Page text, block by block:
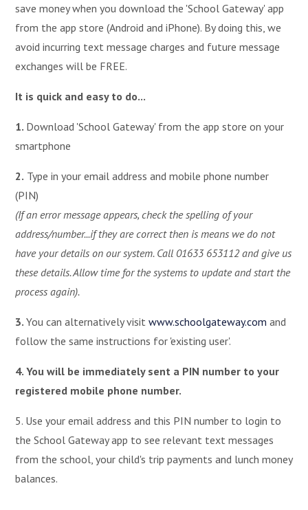
save money when you download the 'School Gateway' app
from the app store (Android and iPhone). By doing this, we
avoid incurring text message charges and future message
exchanges will be FREE.
It is quick and easy to do...
1. Download 'School Gateway' from the app store on your
smartphone
2. Type in your email address and mobile phone number
(PIN)
(If an error message appears, check the spelling of your
address/number...if they are correct then is means we do not
have your details on our system. Call 01633 653112 and give us
these details. Allow time for the systems to update and start the
process again).
3.You can alternatively visitwww.schoolgateway.com and
follow the same instructions for 'existing user'.
4. You will be immediately sent a PIN number to your
registered mobile phone number.
5. Use your email address and this PIN number to login to
the School Gateway app to see relevant text messages
from the school, your child's trip payments and lunch money
balances.